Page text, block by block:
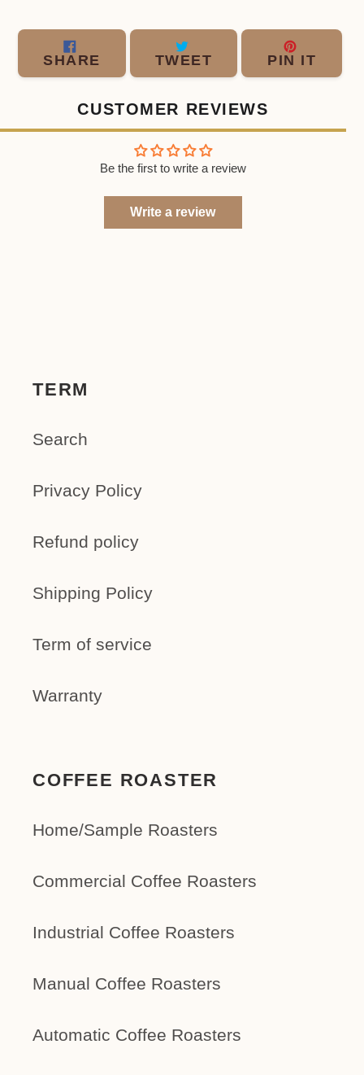
SHARE SHARE
ON
TWEET TWEET
ON
PIN ITPIN
ON
CUSTOMER REVIEWS
Be the first to write a review
Write a review
TERM
Search
Privacy Policy
Refund policy
Shipping Policy
Term of service
Warranty
COFFEE ROASTER
Home/Sample Roasters
Commercial Coffee Roasters
Industrial Coffee Roasters
Manual Coffee Roasters
Automatic Coffee Roasters